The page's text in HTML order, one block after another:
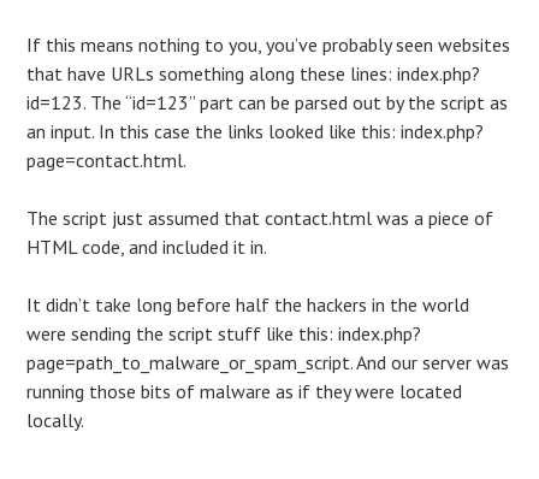
If this means nothing to you, you’ve probably seen websites
that have URLs something along these lines: index.php?
id=123. The “id=123” part can be parsed out by the script as
an input. In this case the links looked like this: index.php?
page=contact.html.
The script just assumed that contact.html was a piece of
HTML code, and included it in.
It didn’t take long before half the hackers in the world
were sending the script stuff like this: index.php?
page=path_to_malware_or_spam_script. And our server was
running those bits of malware as if they were located
locally.